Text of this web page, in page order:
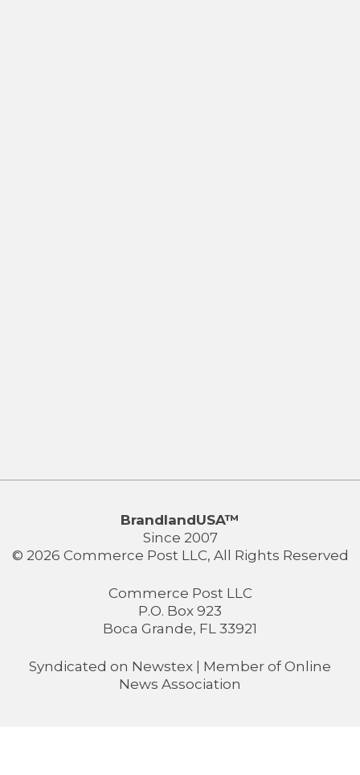
BrandlandUSA™
Since 2007
© 2026 Commerce Post LLC, All Rights Reserved
Commerce Post LLC
P.O. Box 923
Boca Grande, FL 33921
Syndicated on Newstex | Member of Online
News Association